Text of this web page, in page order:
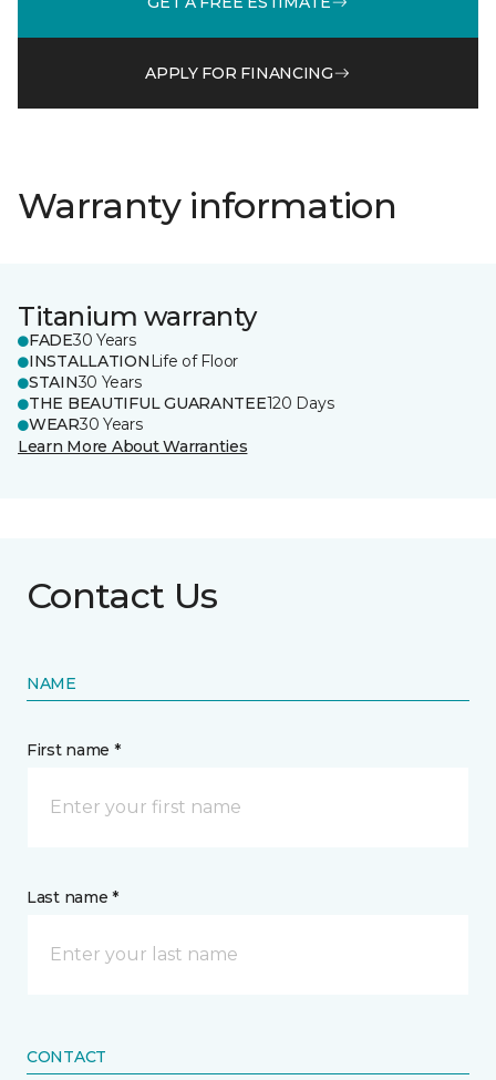
APPLY FOR FINANCING
Warranty information
Titanium warranty
FADE30 Years
INSTALLATION Life of Floor
STAIN30 Years
THE BEAUTIFUL GUARANTEE120 Days
WEAR30 Years
Learn More About Warranties
Contact Us
NAME
First name *
Last name *
CONTACT